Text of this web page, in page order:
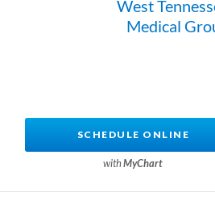
West
Medical
SCHEDULE ONLINE
withMyChart